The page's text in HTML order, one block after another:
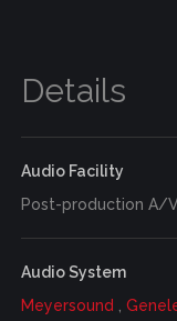
Details
Audio Facility
Post-production A/
Audio System
Meyersound ,